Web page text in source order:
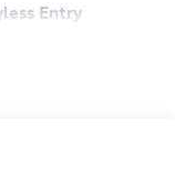
Entry